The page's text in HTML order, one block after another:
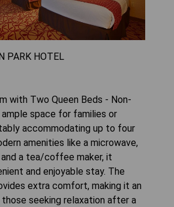
PARK HOTEL
with Two Queen Beds - Non-
space for families or
accommodating up to four
amenities like a microwave,
and a tea/coffee maker, it
and enjoyable stay. The
extra comfort, making it an
seeking relaxation after a